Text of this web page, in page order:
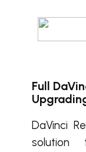
Full
DaVinci
solution